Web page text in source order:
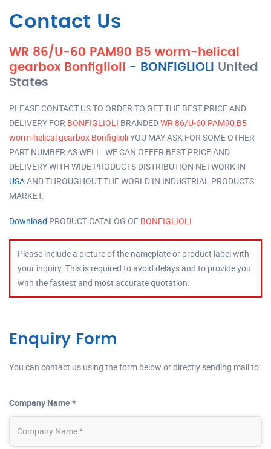
Contact Us
WR 86/U-60 PAM90 B5 worm-helical
gearbox Bonfiglioli - BONFIGLIOLI
United
States
PLEASE CONTACT US TO ORDER TO GET THE BEST PRICE AND
DELIVERY FOR BONFIGLIOLI BRANDEDWR 86/U-60 PAM90 B5
worm-helical gearbox BonfiglioliYOU MAY ASK FOR SOME OTHER
PART NUMBER AS WELL. WE CAN OFFER BEST PRICE AND
DELIVERY WITH WIDE PRODUCTS DISTRIBUTION NETWORK IN
USAAND THROUGHOUT THE WORLD IN INDUSTRIAL PRODUCTS
MARKET.
Download PRODUCT CATALOG OF BONFIGLIOLI
Please include a picture of the nameplate or product label with
your inquiry. This is required to avoid delays and to provide you
with the fastest and most accurate quotation.
Enquiry Form
You can contact us using the form below or directly sending mail to:
Company Name *